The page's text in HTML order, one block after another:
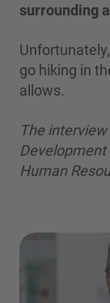
surrounding
go hiking in
allows.
The
Development
Human